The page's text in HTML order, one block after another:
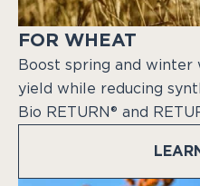
FOR WHEAT
Boost spring and winter
yield while reducing
Bio RETURN® and